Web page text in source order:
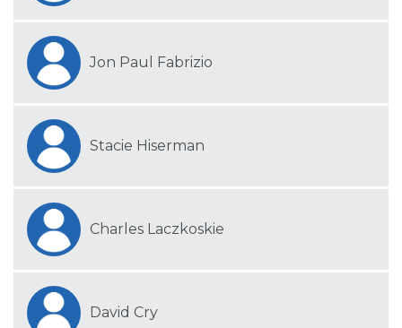
Jon Paul Fabrizio
Stacie Hiserman
Charles Laczkoskie
David Cry